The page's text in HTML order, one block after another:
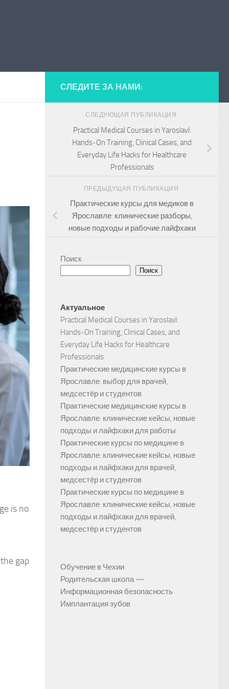
is no
gap
СЛЕДИТЕ ЗА НАМИ:
СЛЕДУЮЩАЯ ПУБЛИКАЦИЯ
Practical Medical Courses in Yaroslavl:
Hands‑On Training, Clinical Cases, and
Everyday Life Hacks for Healthcare
Professionals
ПРЕДЫДУЩАЯ ПУБЛИКАЦИЯ
Практические курсы для медиков в
Ярославле: клинические разборы,
новые подходы и рабочие лайфхаки
Поиск
Поиск
Актуальное
Practical Medical Courses in Yaroslavl:
Hands‑On Training, Clinical Cases, and
Everyday Life Hacks for Healthcare
Professionals
Практические медицинские курсы в
Ярославле: выбор для врачей,
медсестёр и студентов
Практические медицинские курсы в
Ярославле: клинические кейсы, новые
подходы и лайфхаки для работы
Практические курсы по медицине в
Ярославле: клинические кейсы, новые
подходы и лайфхаки для врачей,
медсестёр и студентов
Практические курсы по медицине в
Ярославле: клинические кейсы, новые
подходы и лайфхаки для врачей,
медсестёр и студентов
Обучение в Чехии
Родительская школа —
Информационная безопасность
Имплантация зубов